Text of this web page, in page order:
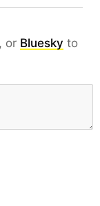
, or Bluesky to